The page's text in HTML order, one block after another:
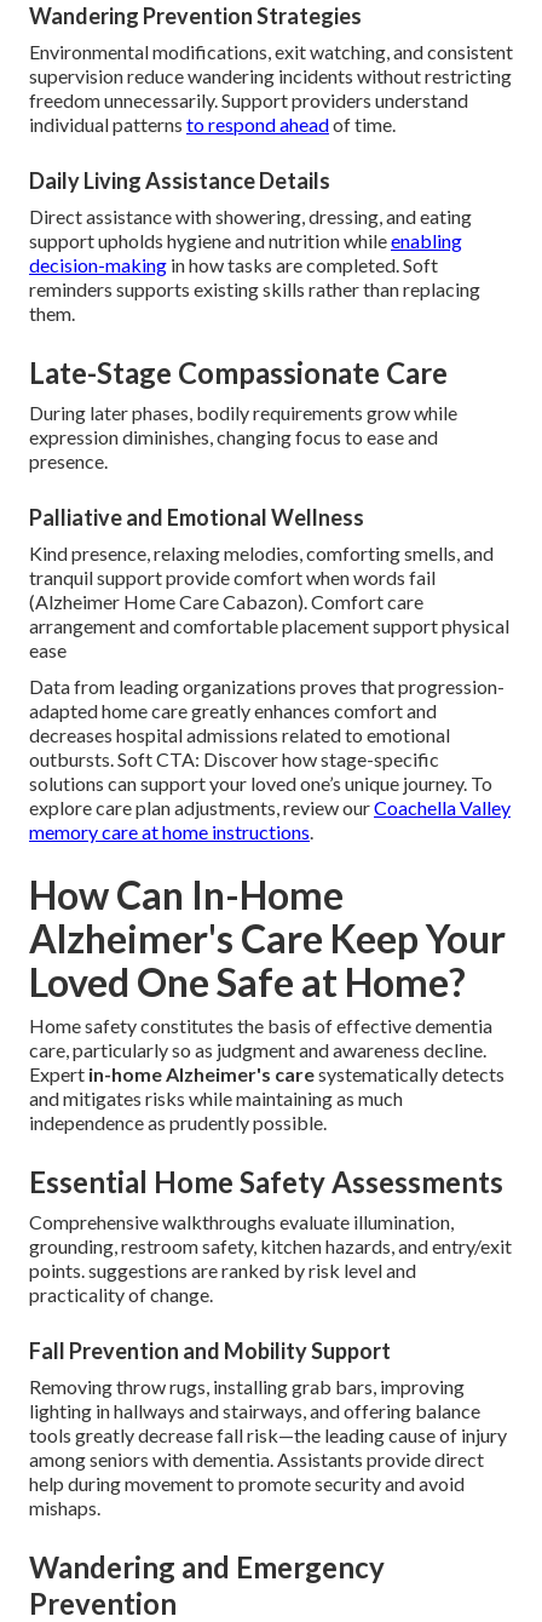
Wandering Prevention Strategies
Environmental modifications, exit watching, and consistent
supervision reduce wandering incidents without restricting
freedom unnecessarily. Support providers understand
individual patterns to respond aheadof time.
Daily Living Assistance Details
Direct assistance with showering, dressing, and eating
support upholds hygiene and nutrition whileenabling
decision-making in how tasks are completed. Soft
reminders supports existing skills rather than replacing
them.
Late-Stage Compassionate Care
During later phases, bodily requirements grow while
expression diminishes, changing focus to ease and
presence.
Palliative and Emotional Wellness
Kind presence, relaxing melodies, comforting smells, and
tranquil support provide comfort when words fail
(Alzheimer Home Care Cabazon). Comfort care
arrangement and comfortable placement support physical
ease
Data from leading organizations proves that progression-
adapted home care greatly enhances comfort and
decreases hospital admissions related to emotional
outbursts. Soft CTA: Discover how stage-specific
solutions can support your loved one’s unique journey. To
explore care plan adjustments, review ourCoachella Valley
memory care at home instructions.
How Can In-Home
Alzheimer's Care Keep Your
Loved One Safe at Home?
Home safety constitutes the basis of effective dementia
care, particularly so as judgment and awareness decline.
Expert in-home Alzheimer's caresystematically detects
and mitigates risks while maintaining as much
independence as prudently possible.
Essential Home Safety Assessments
Comprehensive walkthroughs evaluate illumination,
grounding, restroom safety, kitchen hazards, and entry/exit
points. suggestions are ranked by risk level and
practicality of change.
Fall Prevention and Mobility Support
Removing throw rugs, installing grab bars, improving
lighting in hallways and stairways, and offering balance
tools greatly decrease fall risk—the leading cause of injury
among seniors with dementia. Assistants provide direct
help during movement to promote security and avoid
mishaps.
Wandering and Emergency
Prevention